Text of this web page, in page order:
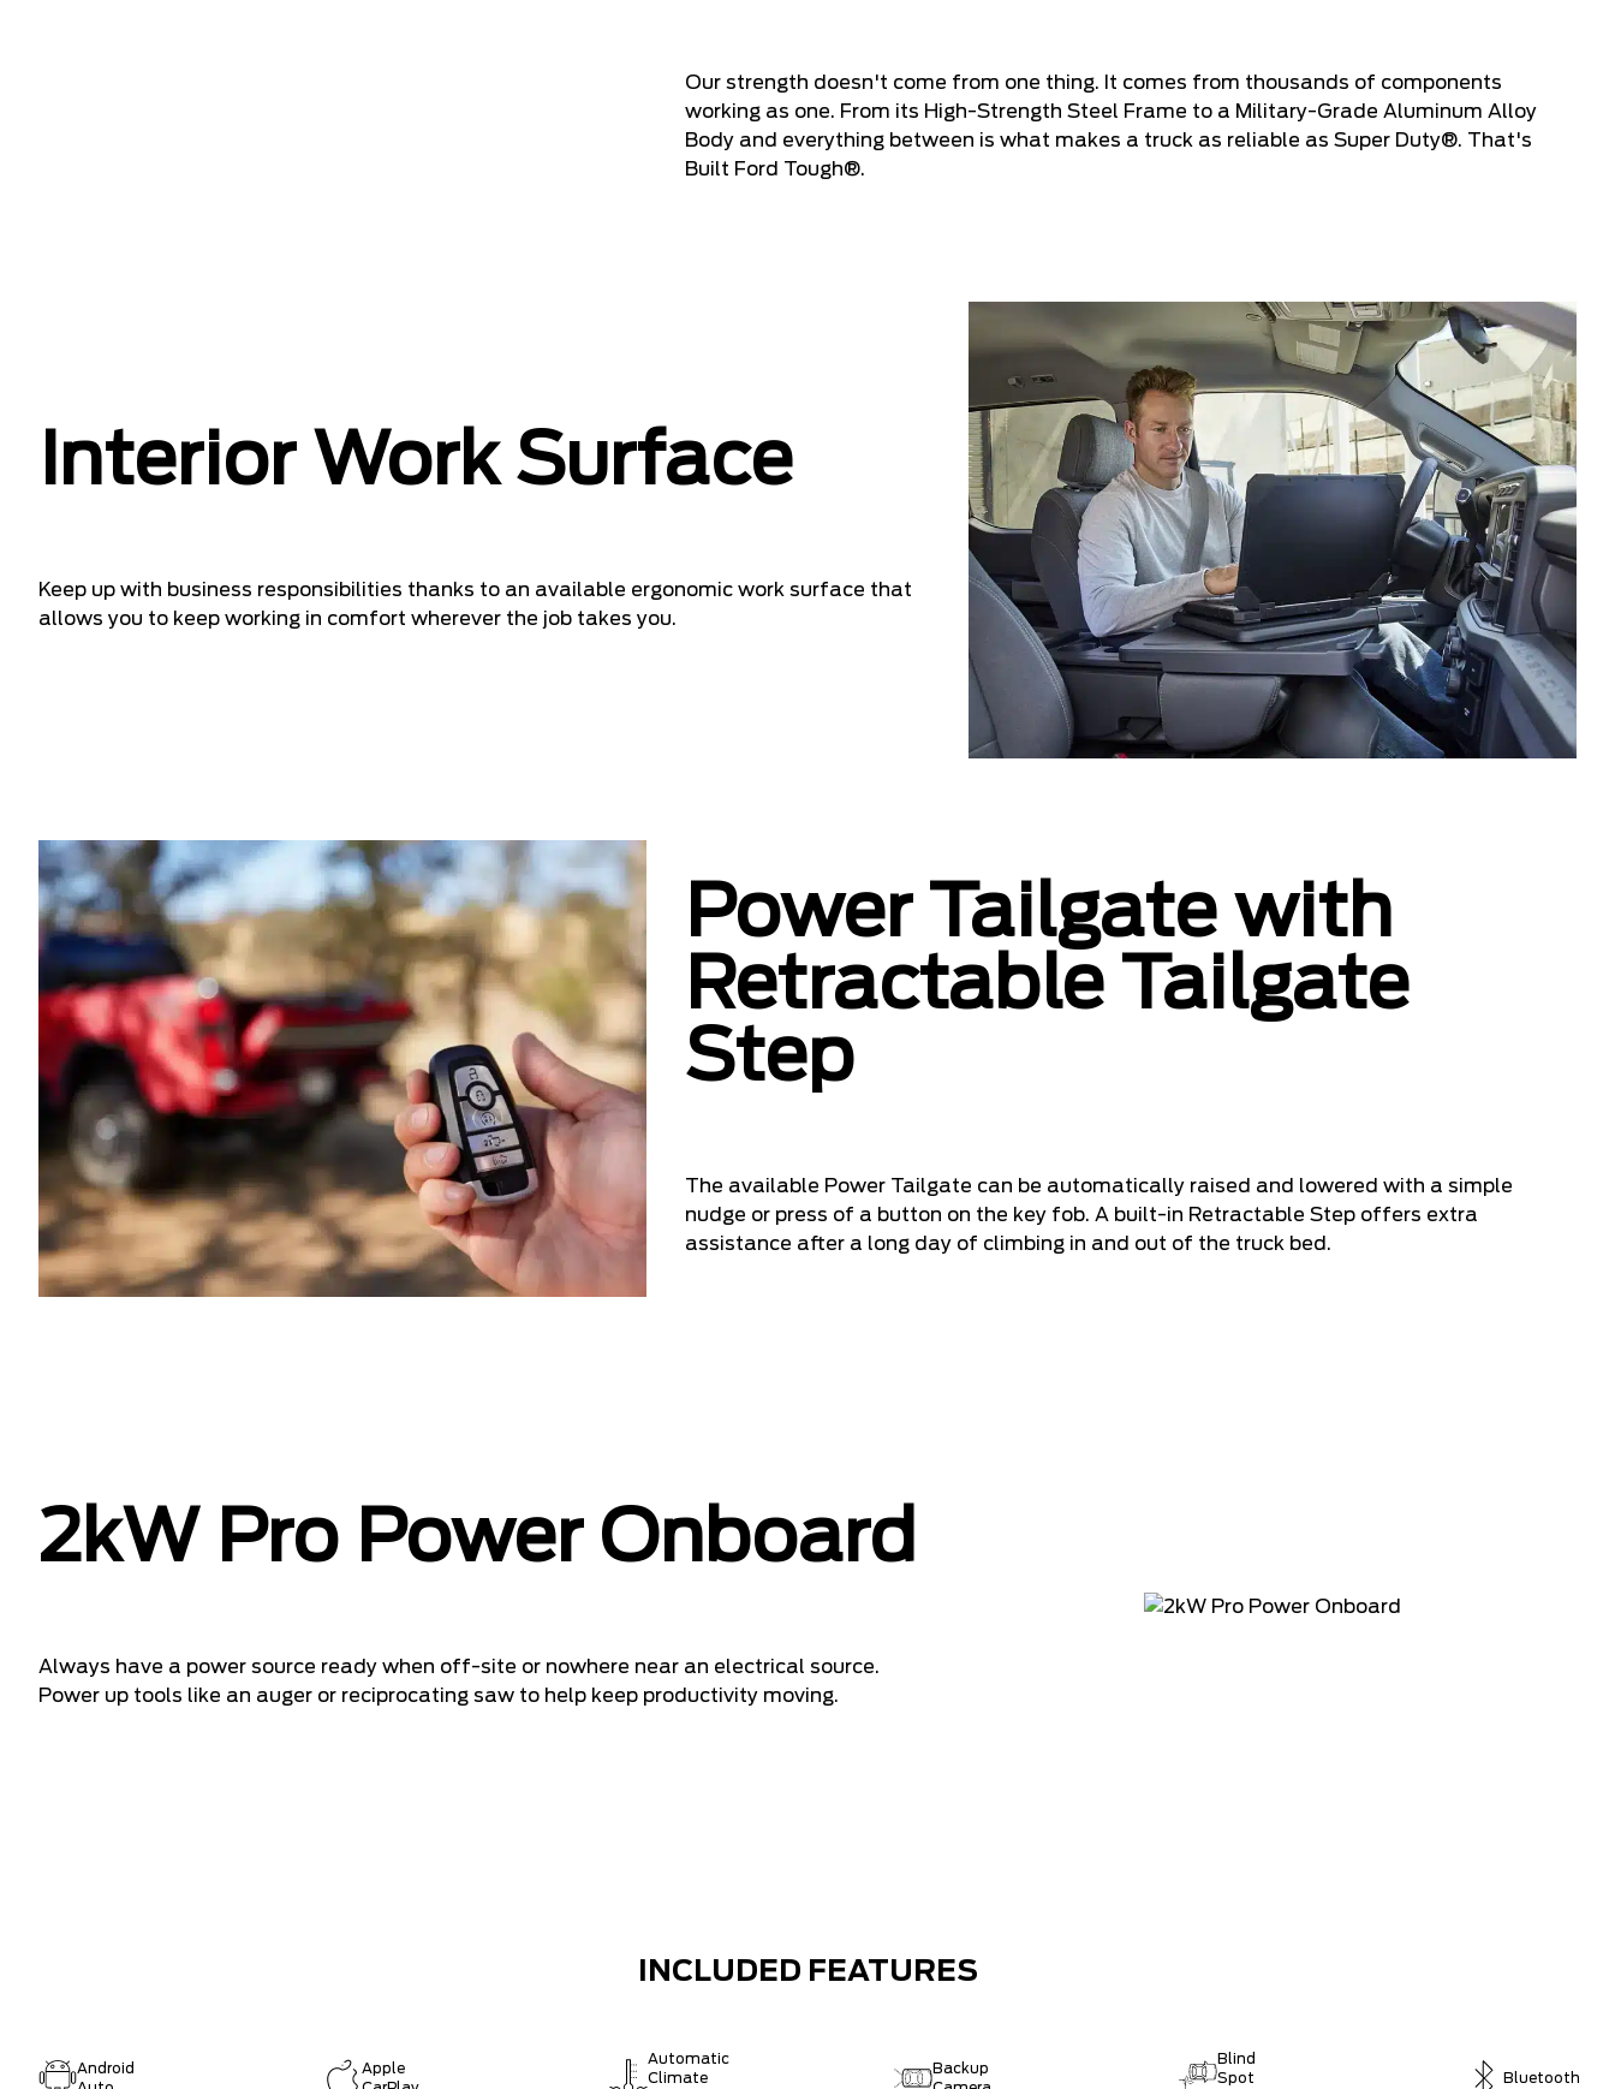
Our strength doesn't come from one thing. It comes from thousands of components
working as one. From its High-Strength Steel Frame to a Military-Grade Aluminum Alloy
Body and everything between is what makes a truck as reliable as Super Duty®. That's
Built Ford Tough®.
Interior Work Surface
Keep up with business responsibilities thanks to an available ergonomic work surface that
allows you to keep working in comfort wherever the job takes you.
Power Tailgate with
Retractable Tailgate
Step
The available Power Tailgate can be automatically raised and lowered with a simple
nudge or press of a button on the key fob. A built-in Retractable Step offers extra
assistance after a long day of climbing in and out of the truck bed.
2kW Pro Power Onboard
Always have a power source ready when off-site or nowhere near an electrical source.
Power up tools like an auger or reciprocating saw to help keep productivity moving.
INCLUDED FEATURES
Android
Apple
Automatic
Climate
Backup
Blind
Spot
Bluetooth